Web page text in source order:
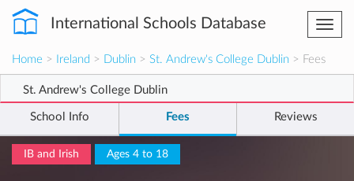
International Schools Database
Home > Ireland > Dublin > St. Andrew's College Dublin > Fees
St. Andrew's College Dublin
School Info Fees Reviews
IB and Irish Ages 4 to 18